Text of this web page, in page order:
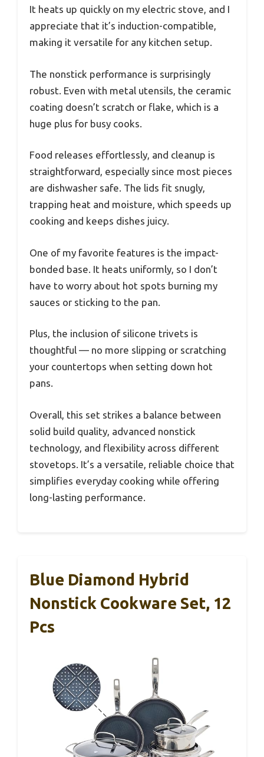
It heats up quickly on my electric stove, and I
appreciate that it’s induction-compatible,
making it versatile for any kitchen setup.
The nonstick performance is surprisingly
robust. Even with metal utensils, the ceramic
coating doesn’t scratch or flake, which is a
huge plus for busy cooks.
Food releases effortlessly, and cleanup is
straightforward, especially since most pieces
are dishwasher safe. The lids fit snugly,
trapping heat and moisture, which speeds up
cooking and keeps dishes juicy.
One of my favorite features is the impact-
bonded base. It heats uniformly, so I don’t
have to worry about hot spots burning my
sauces or sticking to the pan.
Plus, the inclusion of silicone trivets is
thoughtful — no more slipping or scratching
your countertops when setting down hot
pans.
Overall, this set strikes a balance between
solid build quality, advanced nonstick
technology, and flexibility across different
stovetops. It’s a versatile, reliable choice that
simplifies everyday cooking while offering
long-lasting performance.
Blue Diamond Hybrid
Nonstick Cookware Set, 12
Pcs